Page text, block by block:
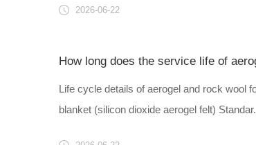
2026-06-22
How long does the service life of
Life cycle details of aerogel and rock wool
blanket (silicon dioxide aerogel felt)